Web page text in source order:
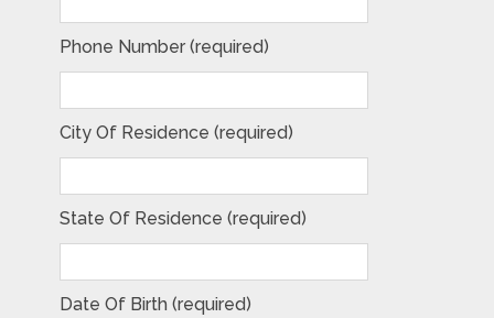
Phone Number (required)
City Of Residence (required)
State Of Residence (required)
Date Of Birth (required)